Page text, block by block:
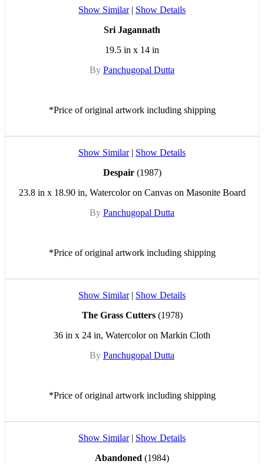
Show Similar| Show Details
Sri Jagannath
19.5 in x 14 in
By Panchugopal Dutta
*Price of original artwork including shipping
Show Similar| Show Details
Despair(1987)
23.8 in x 18.90 in, Watercolor on Canvas on Masonite Board
By Panchugopal Dutta
*Price of original artwork including shipping
Show Similar| Show Details
The Grass Cutters(1978)
36 in x 24 in, Watercolor on Markin Cloth
By Panchugopal Dutta
*Price of original artwork including shipping
Show Similar| Show Details
Abandoned (1984)